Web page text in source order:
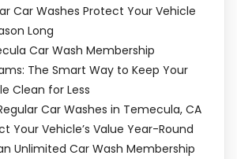
Car Washes Protect Your Vehicle
Long
Car Wash Membership
The Smart Way to Keep Your
Clean for Less
Car Washes in Temecula, CA
Your Vehicle’s Value Year-Round
Unlimited Car Wash Membership